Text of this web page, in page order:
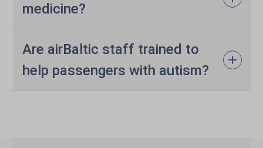
medicine?
Are airBaltic staff trained to
help passengers with autism?